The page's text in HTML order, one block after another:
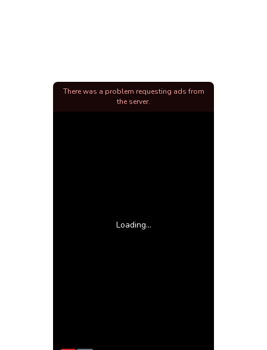
Loading...
There was a problem requesting ads from
the server.